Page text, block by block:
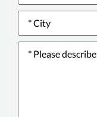
City*
Please
describe